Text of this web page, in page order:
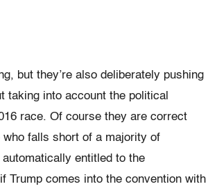
but they’re also deliberately pushing
taking into account the political
race. Of course they are correct
who falls short of a majority of
entitled to the
Trump comes into the convention with